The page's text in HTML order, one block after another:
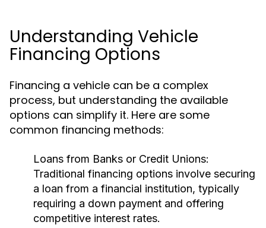
Understanding Vehicle
Financing Options
Financing a vehicle can be a complex
process, but understanding the available
options can simplify it. Here are some
common financing methods:
Loans from Banks or Credit Unions:
Traditional financing options involve securing
a loan from a financial institution, typically
requiring a down payment and offering
competitive interest rates.